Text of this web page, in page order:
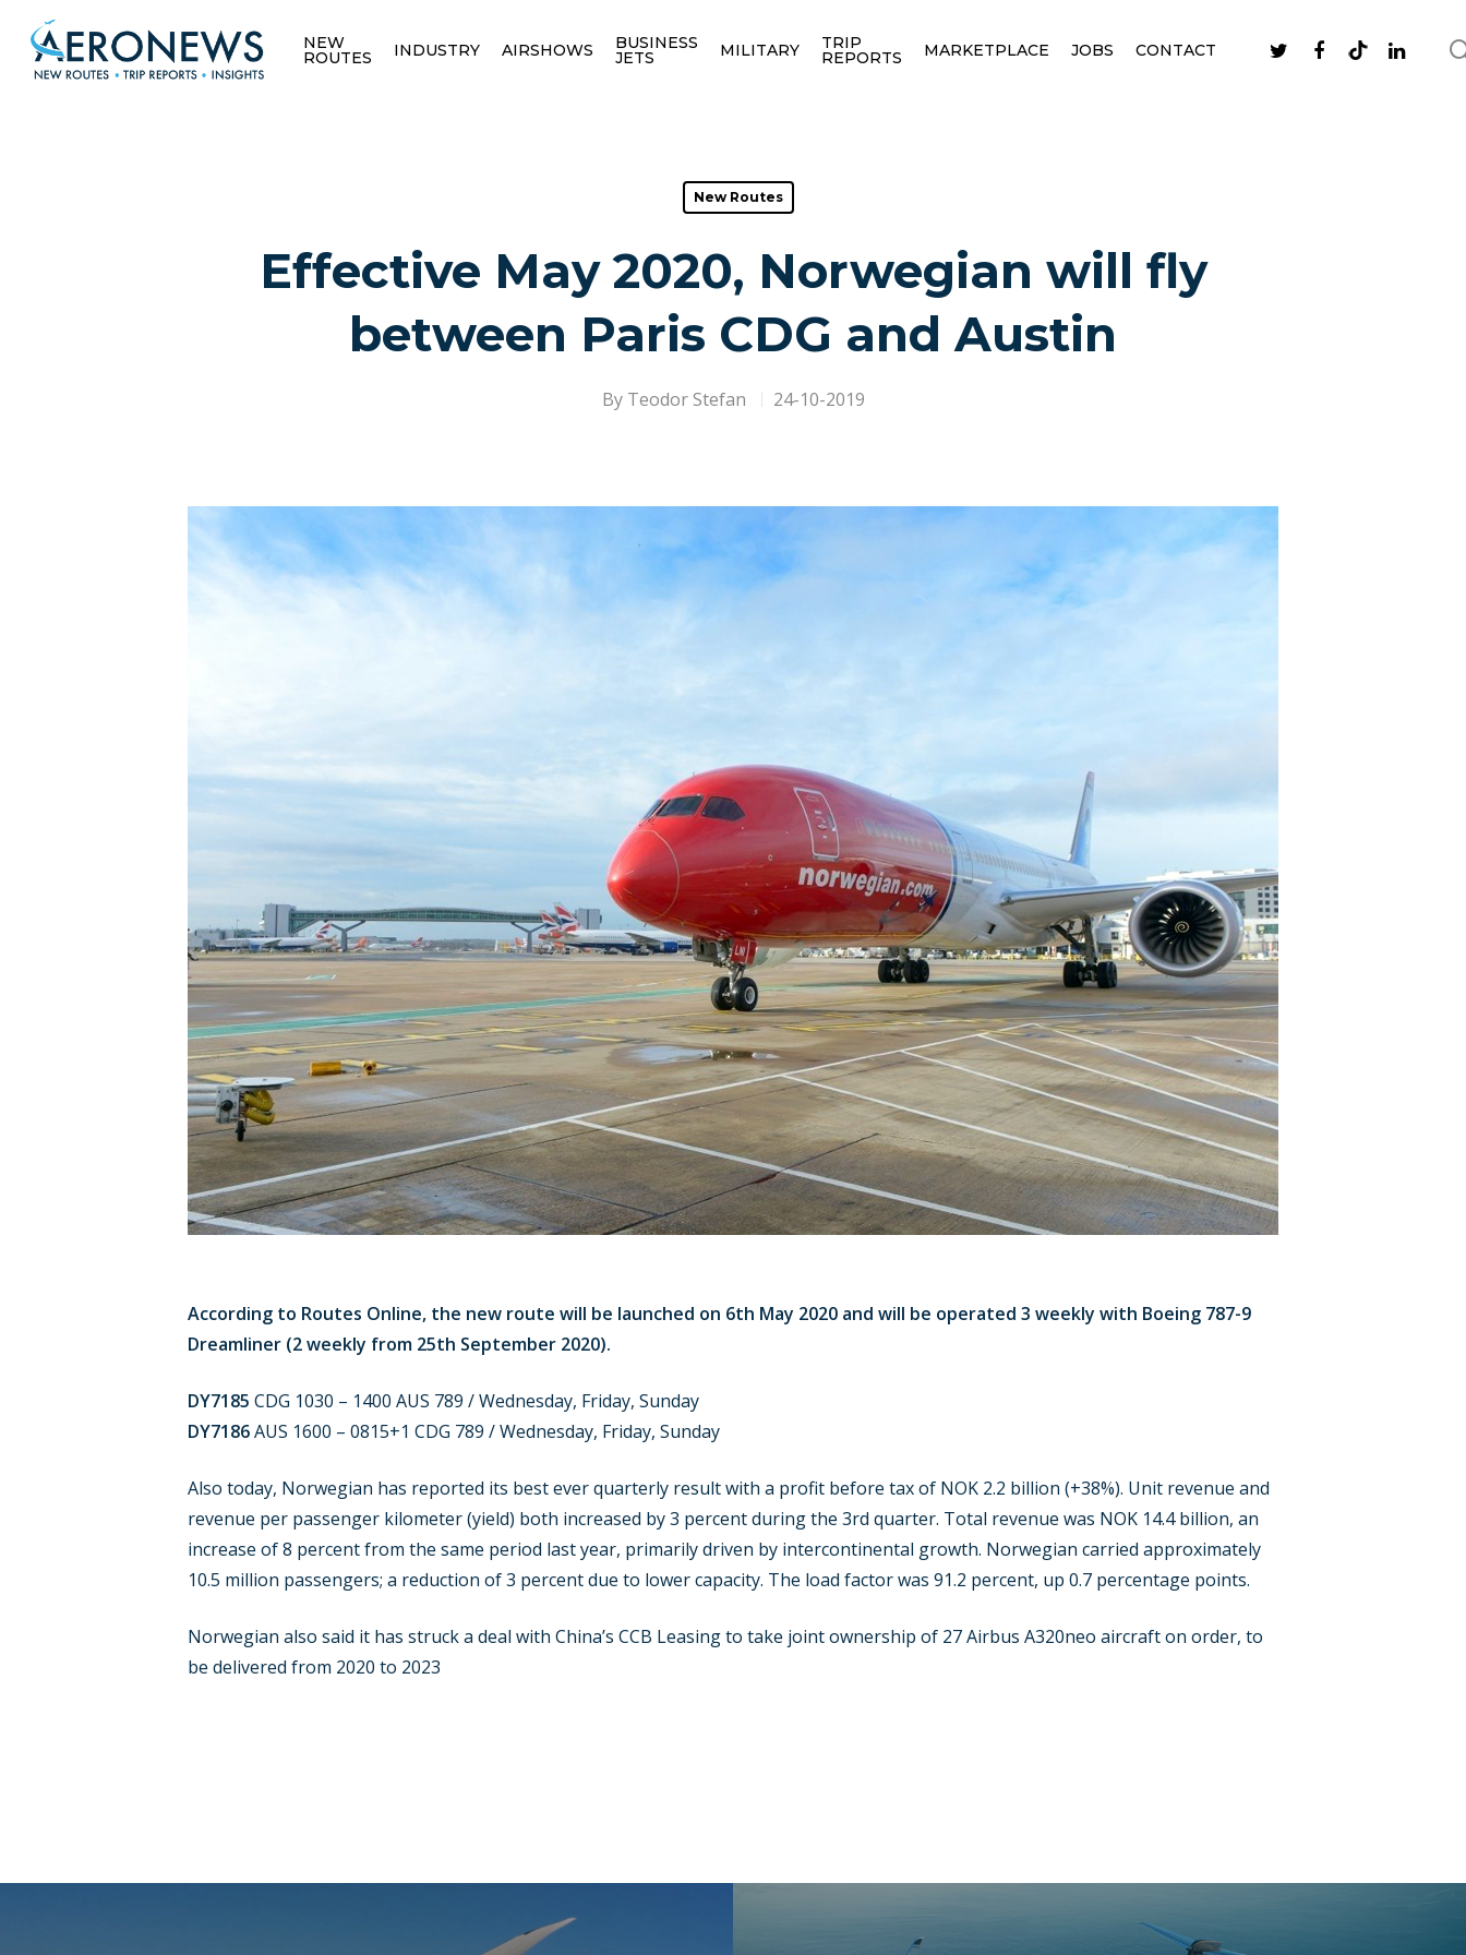
NEW
ROUTES INDUSTRY AIRSHOWS BUSINESS
JETS MILITARY TRIP
REPORTS MARKETPLACE JOBS CONTACT
New Routes
Effective May 2020, Norwegian will fly
between Paris CDG and Austin
By Teodor Stefan 24-10-2019
According to Routes Online, the new route will be launched on 6th May 2020 and will be operated 3 weekly with Boeing 787-9
Dreamliner (2 weekly from 25th September 2020).
DY7185 CDG 1030 – 1400 AUS 789 / Wednesday, Friday, Sunday
DY7186AUS 1600 – 0815+1 CDG 789 / Wednesday, Friday, Sunday
Also today, Norwegian has reported its best ever quarterly result with a profit before tax of NOK 2.2 billion (+38%). Unit revenue and
revenue per passenger kilometer (yield) both increased by 3 percent during the 3rd quarter. Total revenue was NOK 14.4 billion, an
increase of 8 percent from the same period last year, primarily driven by intercontinental growth. Norwegian carried approximately
10.5 million passengers; a reduction of 3 percent due to lower capacity. The load factor was 91.2 percent, up 0.7 percentage points.
Norwegian also said it has struck a deal with China’s CCB Leasing to take joint ownership of 27 Airbus A320neo aircraft on order, to
be delivered from 2020 to 2023